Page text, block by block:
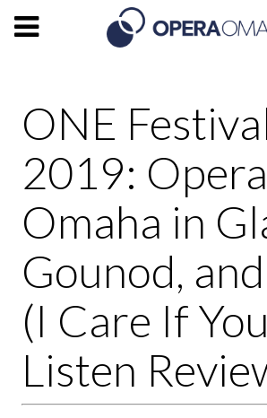
ONE
2019: Opera
Omaha in
Gounod,
(I Care If You
Listen